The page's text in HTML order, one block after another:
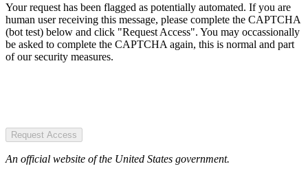
Your request has been flagged as potentially automated. If you are
human user receiving this message, please complete the CAPTCHA
(bot test) below and click "Request Access". You may occassionally
be asked to complete the CAPTCHA again, this is normal and part
of our security measures.
Request Access
An official website of the United States government.